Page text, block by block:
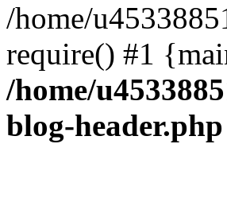
/home/
require() #1
/home/
blog-header.php